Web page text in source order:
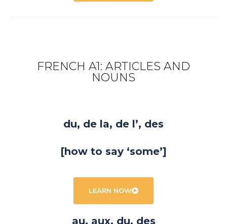
FRENCH A1: ARTICLES AND
NOUNS
du, de la, de l’, des
[how to say ‘some’]
LEARN NOW
au, aux, du, des